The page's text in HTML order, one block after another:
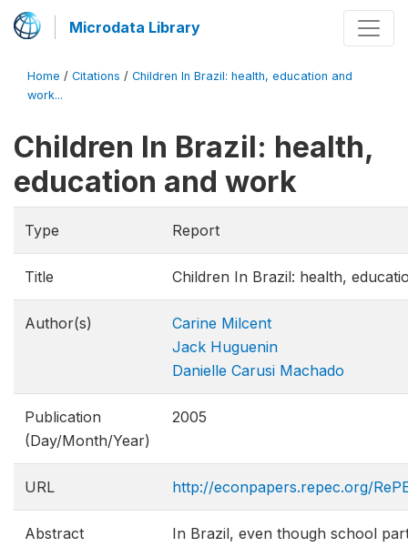
Microdata Library
Home / Citations / Children In Brazil: health, education and
work...
Children In Brazil: health,
education and work
Type Report
Title Children In Brazil: health,
Author(s)
Carine Milcent
Jack Huguenin
Danielle Carusi Machado
Publication
(Day/Month/Year)
2005
URL http://econpapers.repec.org/
Abstract
In Brazil, even though school